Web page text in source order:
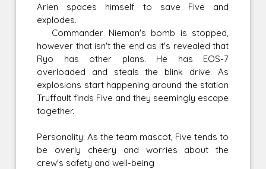
Arien spaces himself to save Five and
explodes.
Commander Nieman's bomb is stopped,
however that isn't the end as it's revealed that
Ryo has other plans. He has EOS-7
overloaded and steals the blink drive. As
explosions start happening around the station
Truffault finds Five and they seemingly escape
together.
Personality: As the team mascot, Five tends to
be overly cheery and worries about the
crew's safety and well-being